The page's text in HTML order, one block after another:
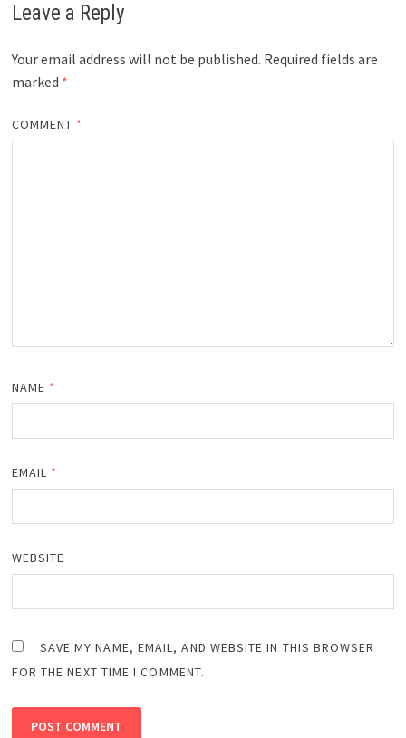
Leave a Reply
Your email address will not be published. Required fields are
marked *
COMMENT *
NAME *
EMAIL *
WEBSITE
SAVE MY NAME, EMAIL, AND WEBSITE IN THIS BROWSER
FOR THE NEXT TIME I COMMENT.